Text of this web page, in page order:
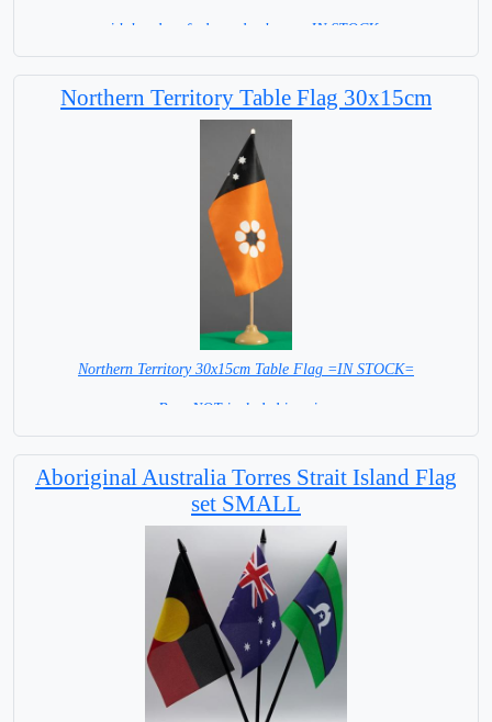
with hand crafted wooden base = IN STOCK =
Northern Territory Table Flag 30x15cm
Northern Territory 30x15cm Table Flag =IN STOCK=
Base NOT included in price.
Aboriginal Australia Torres Strait Island Flag
set SMALL